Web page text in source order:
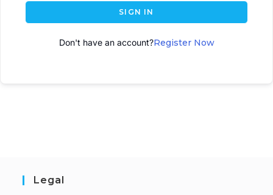
SIGN IN
Don't have an account?Register Now
Legal